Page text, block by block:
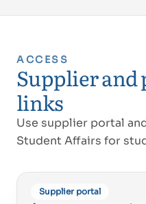
ACCESS
Supplier
links
Use supplier portal
Student Affairs for
Supplier portal